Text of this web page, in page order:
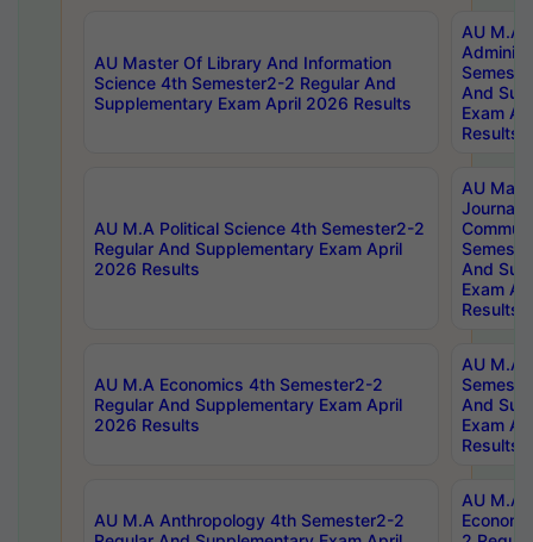
AU Master Of Library And Information
Science 4th Semester2-2 Regular And
Supplementary Exam April 2026 Results
AU M.A
And
Exam
Results
AU M.A Political Science 4th Semester2-2
Regular And Supplementary Exam April
2026 Results
AU
And
Exam
Results
AU M.A Economics 4th Semester2-2
Regular And Supplementary Exam April
2026 Results
AU M.A
And
Exam
Results
AU M.A Anthropology 4th Semester2-2
AU M.A